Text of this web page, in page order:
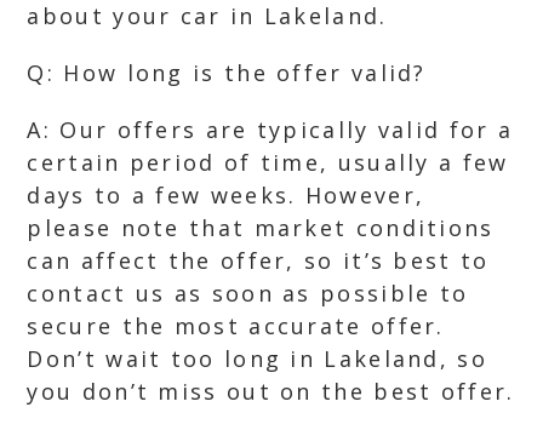
about your car in Lakeland.
Q: How long is the offer valid?
A: Our offers are typically valid for a
certain period of time, usually a few
days to a few weeks. However,
please note that market conditions
can affect the offer, so it’s best to
contact us as soon as possible to
secure the most accurate offer.
Don’t wait too long in Lakeland, so
you don’t miss out on the best offer.